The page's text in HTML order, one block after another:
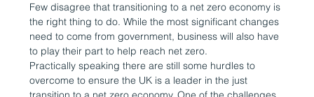
Few disagree that transitioning to a net zero economy is
the right thing to do. While the most significant changes
need to come from government, business will also have
to play their part to help reach net zero.
Practically speaking there are still some hurdles to
overcome to ensure the UK is a leader in the just